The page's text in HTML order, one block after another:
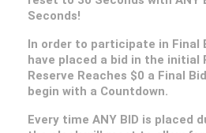
Seconds!
In order to participate in Final
have placed a bid in the initial
Reserve Reaches $0 a Final
begin with a Countdown.
Every time ANY BID is placed